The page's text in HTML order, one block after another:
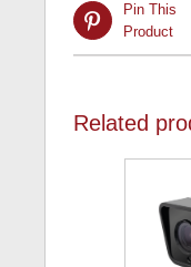
Pin This
Product
Related